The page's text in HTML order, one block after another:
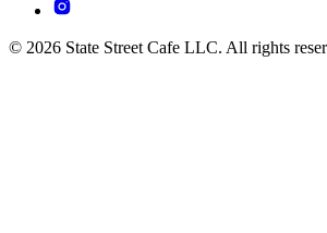
© 2026 State Street Cafe LLC. All rights